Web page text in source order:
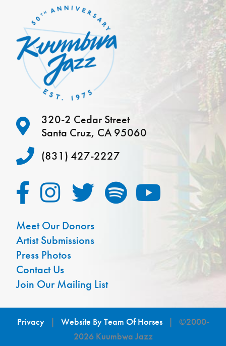
320-2 Cedar Street
Santa Cruz, CA 95060
(831) 427-2227
Meet Our Donors
Artist Submissions
Press Photos
Contact Us
Join Our Mailing List
Privacy| Website By Team Of Horses| ©2000-
2026 Kuumbwa Jazz